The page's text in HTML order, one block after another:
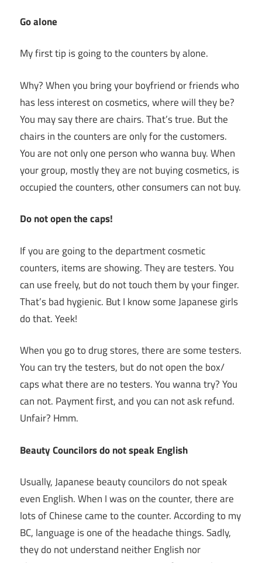
Go alone
My first tip is going to the counters by alone.
Why? When you bring your boyfriend or friends who
has less interest on cosmetics, where will they be?
You may say there are chairs. That’s true. But the
chairs in the counters are only for the customers.
You are not only one person who wanna buy. When
your group, mostly they are not buying cosmetics, is
occupied the counters, other consumers can not buy.
Do not open the caps!
If you are going to the department cosmetic
counters, items are showing. They are testers. You
can use freely, but do not touch them by your finger.
That’s bad hygienic. But I know some Japanese girls
do that. Yeek!
When you go to drug stores, there are some testers.
You can try the testers, but do not open the box/
caps what there are no testers. You wanna try? You
can not. Payment first, and you can not ask refund.
Unfair? Hmm.
Beauty Councilors do not speak English
Usually, Japanese beauty councilors do not speak
even English. When I was on the counter, there are
lots of Chinese came to the counter. According to my
BC, language is one of the headache things. Sadly,
they do not understand neither English nor